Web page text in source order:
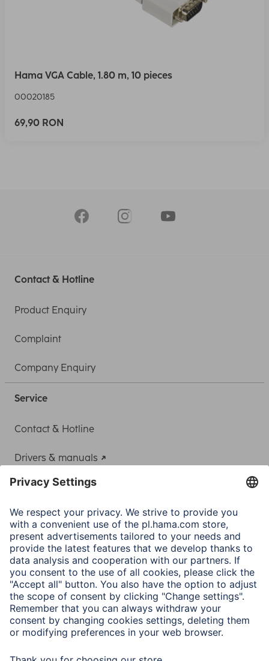
Hama VGA Cable, 1.80 m, 10 pieces
00020185
69,90 RON
Contact & Hotline
Product Enquiry
Complaint
Company Enquiry
Service
Contact & Hotline
Drivers & manuals
Adapter-Service for Notebook Power Supply
A.N.P.C.
A.N.P.C. SAL
Company
Company History
Hama Worldwide